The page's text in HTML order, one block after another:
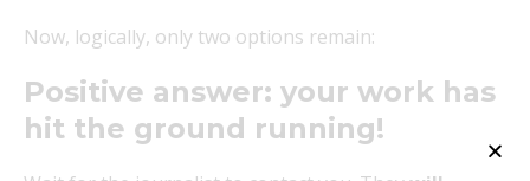
Now, logically, only two options remain:
Positive answer: your work has
hit the ground running!